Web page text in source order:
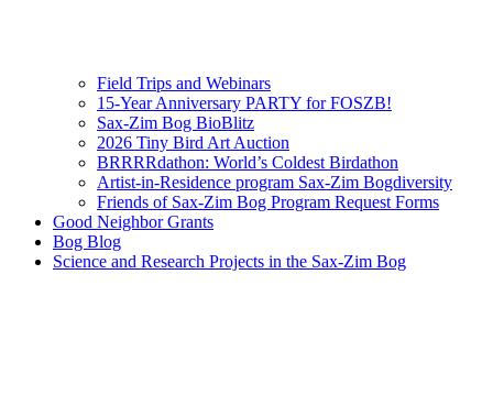
Field Trips and Webinars
15-Year Anniversary PARTY for FOSZB!
Sax-Zim Bog BioBlitz
2026 Tiny Bird Art Auction
BRRRRdathon: World’s Coldest Birdathon
Artist-in-Residence program Sax-Zim Bogdiversity
Friends of Sax-Zim Bog Program Request Forms
Good Neighbor Grants
Bog Blog
Science and Research Projects in the Sax-Zim Bog